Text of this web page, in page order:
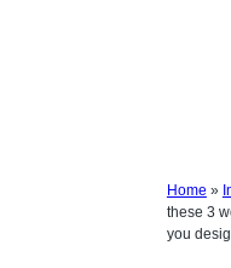
Home »
these 3
you